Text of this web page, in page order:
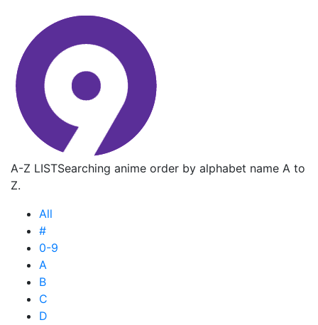
A-Z LISTSearching anime order by alphabet name A to
Z.
All
#
0-9
A
B
C
D